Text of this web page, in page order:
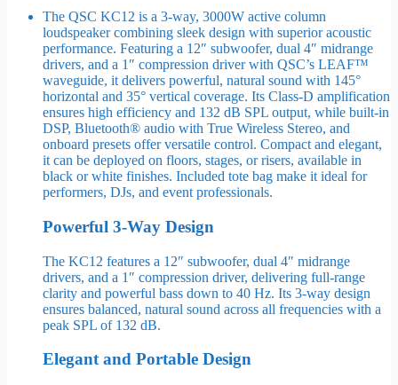
The QSC KC12 is a 3-way, 3000W active column
loudspeaker combining sleek design with superior acoustic
performance. Featuring a 12″ subwoofer, dual 4″ midrange
drivers, and a 1″ compression driver with QSC’s LEAF™
waveguide, it delivers powerful, natural sound with 145°
horizontal and 35° vertical coverage. Its Class-D amplification
ensures high efficiency and 132 dB SPL output, while built-in
DSP, Bluetooth® audio with True Wireless Stereo, and
onboard presets offer versatile control. Compact and elegant,
it can be deployed on floors, stages, or risers, available in
black or white finishes. Included tote bag make it ideal for
performers, DJs, and event professionals.
Powerful 3-Way Design
The KC12 features a 12″ subwoofer, dual 4″ midrange
drivers, and a 1″ compression driver, delivering full-range
clarity and powerful bass down to 40 Hz. Its 3-way design
ensures balanced, natural sound across all frequencies with a
peak SPL of 132 dB.
Elegant and Portable Design